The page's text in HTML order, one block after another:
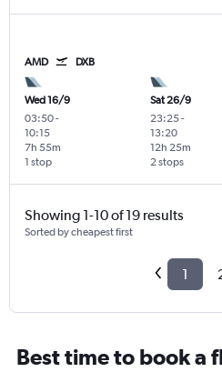
AMD DXB
Wed 16/9
03:50-
10:15
1 stop
7h 55m
Sat 26/9
23:25-
13:20
2 stops
12h 25m
Showing 1-10 of 19 results
Sorted by cheapest first
1
Best time to book a